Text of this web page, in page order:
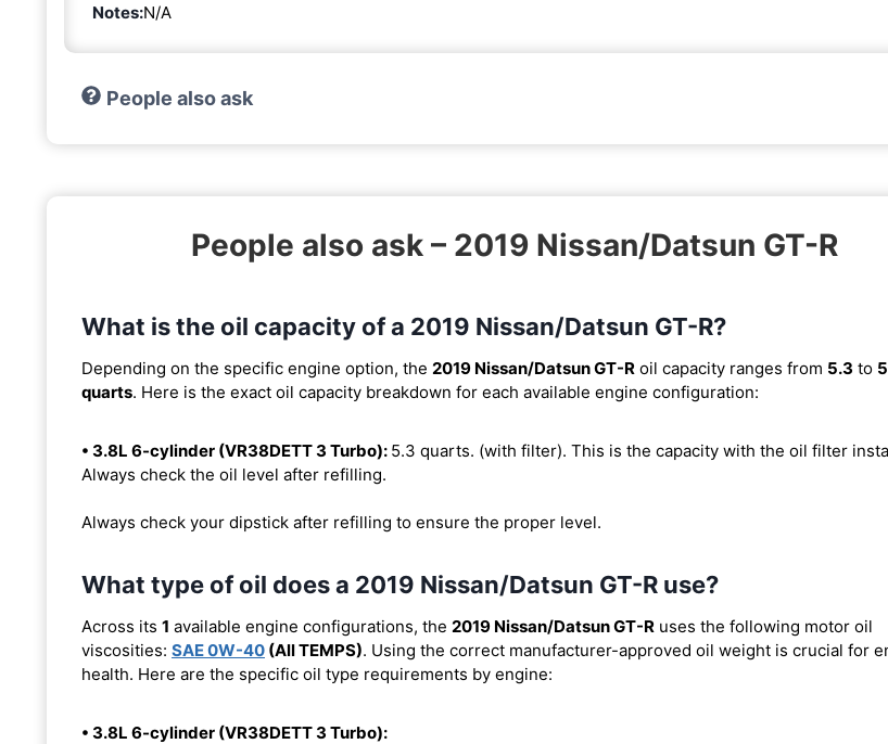
Notes:N/A
People also ask
People also ask – 2019 Nissan/Datsun GT-R
What is the oil capacity of a 2019 Nissan/Datsun GT-R?
Depending on the specific engine option, the 2019 Nissan/Datsun GT-R oil capacity ranges from 5.3 to
quarts. Here is the exact oil capacity breakdown for each available engine configuration:
• 3.8L 6-cylinder (VR38DETT 3 Turbo): 5.3 quarts. (with filter). This is the capacity with the oil filter
Always check the oil level after refilling.
Always check your dipstick after refilling to ensure the proper level.
What type of oil does a 2019 Nissan/Datsun GT-R use?
Across its 1 available engine configurations, the 2019 Nissan/Datsun GT-R uses the following motor oil
viscosities: SAE 0W-40 (All TEMPS). Using the correct manufacturer-approved oil weight is crucial for
health. Here are the specific oil type requirements by engine:
• 3.8L 6-cylinder (VR38DETT 3 Turbo):